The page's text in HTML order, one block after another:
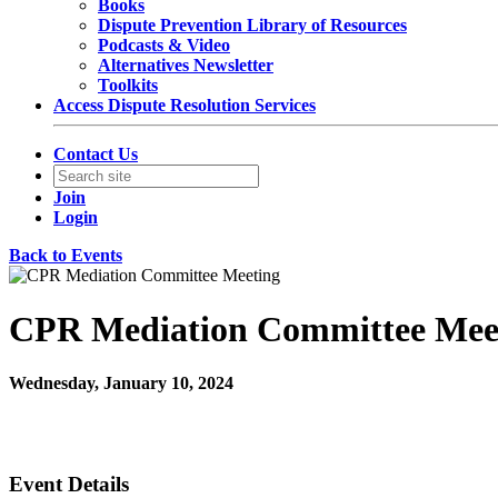
Books
Dispute Prevention Library of Resources
Podcasts & Video
Alternatives Newsletter
Toolkits
Access Dispute Resolution Services
Contact Us
Join
Login
Back to Events
CPR Mediation Committee
Wednesday, January 10, 2024
Event Details